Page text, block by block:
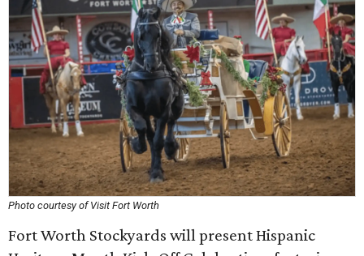
Photo courtesy of Visit Fort Worth
Fort Worth Stockyards will present Hispanic